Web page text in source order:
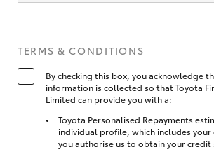
TERMS & CONDITIONS
By checking this box, you acknowledge
information is collected so that Toyota
Limited can provide you with a:
Toyota Personalised Repayments
individual profile, which includes
you authorise us to obtain your credit